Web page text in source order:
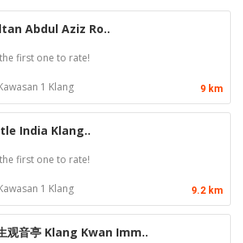
Abdul Aziz Ro..
first one to rate!
1 Klang 9 km
India Klang..
first one to rate!
1 Klang 9.2 km
观音亭 Klang Kwan Imm..